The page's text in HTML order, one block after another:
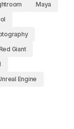
Maya
Giant
Engine